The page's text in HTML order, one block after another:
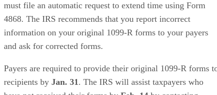
must file an automatic request to extend time using Form
4868. The IRS recommends that you report incorrect
information on your original 1099-R forms to your payers
and ask for corrected forms.
Payers are required to provide their original 1099-R forms
recipients by ​ Jan. 31​. The IRS will assist taxpayers who